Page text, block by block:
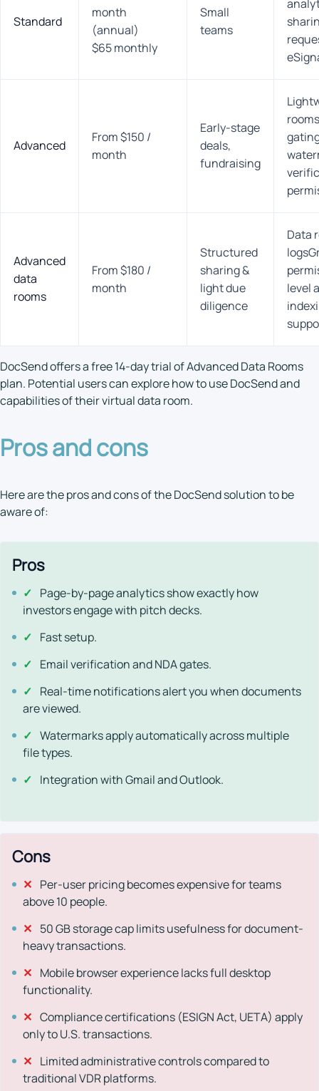
Standard
month
(annual)
$65 monthly
Small
teams
Advanced
From $150 /
month
Early-stage
deals,
fundraising
Advanced
data
rooms
From $180 /
month
Structured
sharing &
light due
diligence
Data
level
DocSend offers a free 14-day trial of Advanced Data Rooms
plan. Potential users can explore how to use DocSend and
capabilities of their virtual data room.
Pros and cons
Here are the pros and cons of the DocSend solution to be
aware of:
Pros
✓ Page-by-page analytics show exactly how
investors engage with pitch decks.
✓ Fast setup.
✓ Email verification and NDA gates.
✓ Real-time notifications alert you when documents
are viewed.
✓ Watermarks apply automatically across multiple
file types.
✓ Integration with Gmail and Outlook.
Cons
✕ Per-user pricing becomes expensive for teams
above 10 people.
✕ 50 GB storage cap limits usefulness for document-
heavy transactions.
✕ Mobile browser experience lacks full desktop
functionality.
✕ Compliance certifications (ESIGN Act, UETA) apply
only to U.S. transactions.
✕ Limited administrative controls compared to
traditional VDR platforms.